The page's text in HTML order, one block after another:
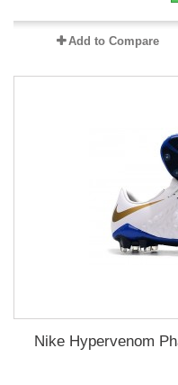
Add to Compare
Nike Hypervenom